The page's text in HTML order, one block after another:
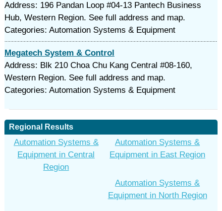
Address: 196 Pandan Loop #04-13 Pantech Business
Hub, Western Region. See full address and map.
Categories: Automation Systems & Equipment
Megatech System & Control
Address: Blk 210 Choa Chu Kang Central #08-160,
Western Region. See full address and map.
Categories: Automation Systems & Equipment
Regional Results
Automation Systems &
Equipment in Central
Region
Automation Systems &
Equipment in East Region
Automation Systems &
Equipment in North Region